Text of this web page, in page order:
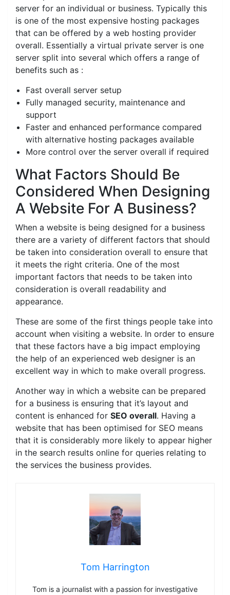
server for an individual or business. Typically this
is one of the most expensive hosting packages
that can be offered by a web hosting provider
overall. Essentially a virtual private server is one
server split into several which offers a range of
benefits such as :
Fast overall server setup
Fully managed security, maintenance and
support
Faster and enhanced performance compared
with alternative hosting packages available
More control over the server overall if required
What Factors Should Be
Considered When Designing
A Website For A Business?
When a website is being designed for a business
there are a variety of different factors that should
be taken into consideration overall to ensure that
it meets the right criteria. One of the most
important factors that needs to be taken into
consideration is overall readability and
appearance.
These are some of the first things people take into
account when visiting a website. In order to ensure
that these factors have a big impact employing
the help of an experienced web designer is an
excellent way in which to make overall progress.
Another way in which a website can be prepared
for a business is ensuring that it’s layout and
content is enhanced for SEO overall. Having a
website that has been optimised for SEO means
that it is considerably more likely to appear higher
in the search results online for queries relating to
the services the business provides.
Tom Harrington
Tom is a journalist with a passion for investigative